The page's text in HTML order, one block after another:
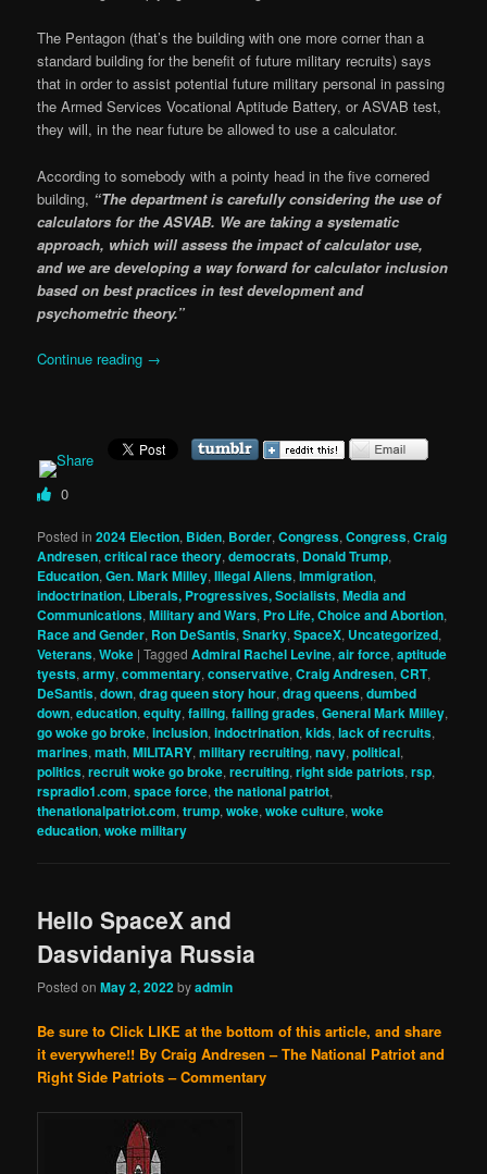
The Pentagon (that’s the building with one more corner than a
standard building for the benefit of future military recruits) says
that in order to assist potential future military personal in passing
the Armed Services Vocational Aptitude Battery, or ASVAB test,
they will, in the near future be allowed to use a calculator.
According to somebody with a pointy head in the five cornered
building, “The department is carefully considering the use of
calculators for the ASVAB. We are taking a systematic
approach, which will assess the impact of calculator use,
and we are developing a way forward for calculator inclusion
based on best practices in test development and
psychometric theory.”
Continue reading →
0
Posted in 2024 Election, Biden, Border,Congress,Congress,Craig
Andresen,critical race theory,democrats, Donald Trump,
Education,Gen. Mark Milley,Illegal Aliens,Immigration,
indoctrination, Liberals, Progressives, Socialists,Media and
Communications,Military and Wars, Pro Life, Choice and Abortion,
Race and Gender, Ron DeSantis,Snarky,SpaceX, Uncategorized,
Veterans,Woke |Tagged Admiral Rachel Levine,air force,aptitude
tyests,army,commentary,conservative,Craig Andresen,CRT,
DeSantis,down,drag queen story hour,drag queens,dumbed
down,education,equity,failing,failing grades,General Mark Milley,
go woke go broke,inclusion,indoctrination,kids,lack of recruits,
marines,math,MILITARY,military recruiting,navy,political,
politics,recruit woke go broke,recruiting,right side patriots,rsp,
rspradio1.com,space force,the national patriot,
thenationalpatriot.com,trump,woke,woke culture,woke
education,woke military
Hello SpaceX and
Dasvidaniya Russia
Posted onMay 2, 2022byadmin
Be sure to Click LIKE at the bottom of this article, and share
it everywhere!! By Craig Andresen – The National Patriot and
Right Side Patriots – Commentary